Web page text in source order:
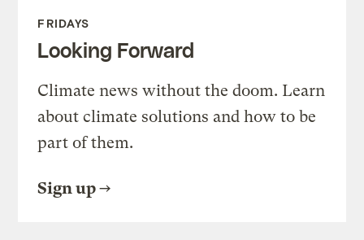
FRIDAYS
Looking Forward
Climate news without the doom. Learn
about climate solutions and how to be
part of them.
Sign up